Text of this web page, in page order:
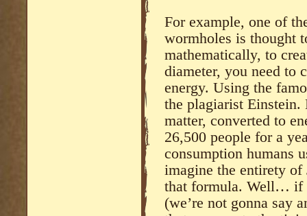
For example, one of
wormholes is thought
mathematically, to
diameter, you need to
energy. Using the
the plagiarist
matter, converted to
26,500 people for a
consumption humans
imagine the entirety of
that formula. Well… if
(we’re not gonna say